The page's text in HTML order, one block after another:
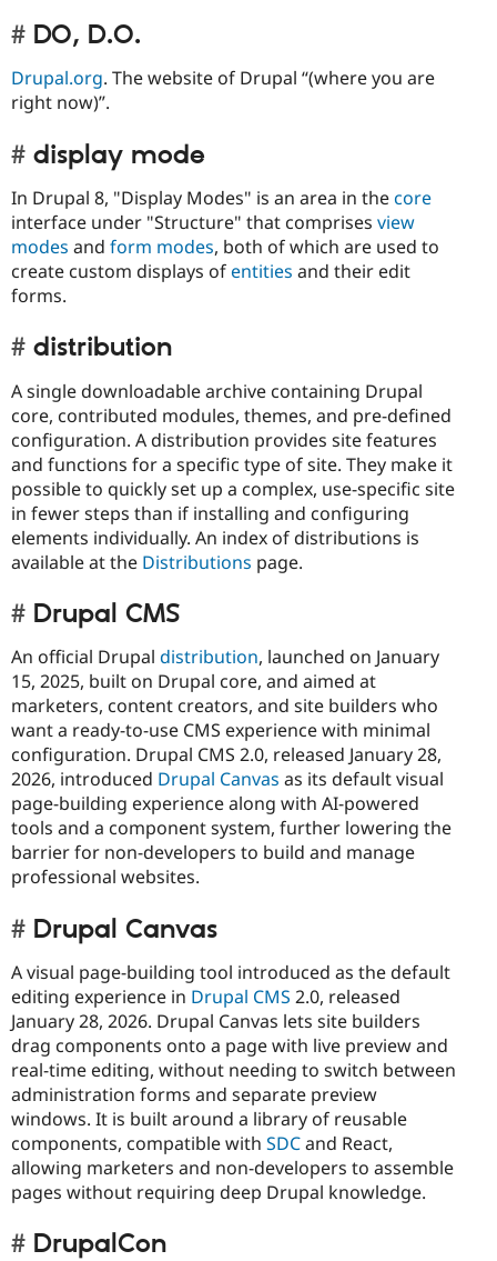
DO, D.O.
Drupal.org. The website of Drupal “(where you are
right now)”.
display mode
In Drupal 8, "Display Modes" is an area in thecore
interface under "Structure" that comprises view
modes and form modes, both of which are used to
create custom displays ofentities and their edit
forms.
distribution
A single downloadable archive containing Drupal
core, contributed modules, themes, and pre-defined
configuration. A distribution provides site features
and functions for a specific type of site. They make it
possible to quickly set up a complex, use-specific site
in fewer steps than if installing and configuring
elements individually. An index of distributions is
available at the Distributions page.
Drupal CMS
An official Drupal distribution, launched on January
15, 2025, built on Drupal core, and aimed at
marketers, content creators, and site builders who
want a ready-to-use CMS experience with minimal
configuration. Drupal CMS 2.0, released January 28,
2026, introduced Drupal Canvas as its default visual
page-building experience along with AI-powered
tools and a component system, further lowering the
barrier for non-developers to build and manage
professional websites.
Drupal Canvas
A visual page-building tool introduced as the default
editing experience in Drupal CMS 2.0, released
January 28, 2026. Drupal Canvas lets site builders
drag components onto a page with live preview and
real-time editing, without needing to switch between
administration forms and separate preview
windows. It is built around a library of reusable
components, compatible with SDCand React,
allowing marketers and non-developers to assemble
pages without requiring deep Drupal knowledge.
DrupalCon